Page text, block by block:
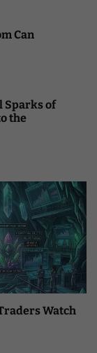
Can
Sparks of
the
Watch